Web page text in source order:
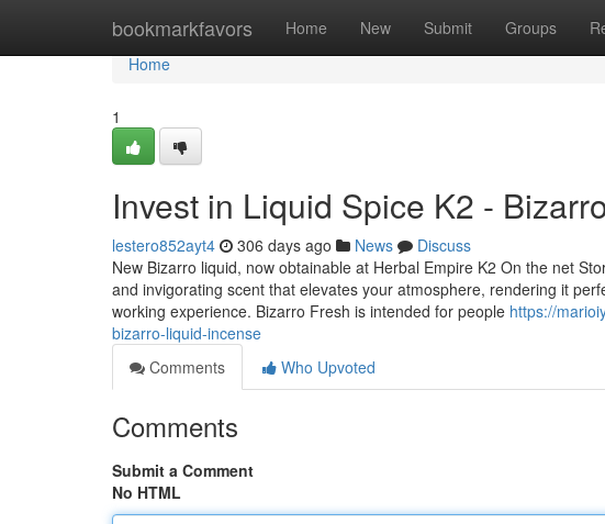
bookmarkfavors Home New Submit Groups
Home
Home
1
Invest in Liquid Spice K2 -
lestero852ayt4 306 days ago News
Discuss
New Bizarro liquid, now obtainable at Herbal Empire K2 On the net
and invigorating scent that elevates your atmosphere, rendering it
working experience. Bizarro Fresh is intended for people https://
bizarro-liquid-incense
Comments
Who Upvoted
Comments
Submit a Comment
No HTML